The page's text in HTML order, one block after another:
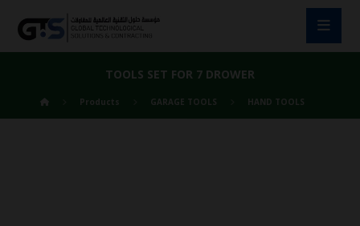
TOOLS SET FOR 7 DROWER
Products GARAGE TOOLS HAND TOOLS